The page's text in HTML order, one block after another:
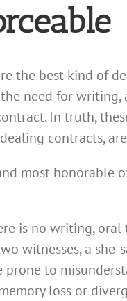
the best kind of
need for writing,
In truth,
contracts,
most honorable
is no writing, oral
witnesses, a
prone to
loss or